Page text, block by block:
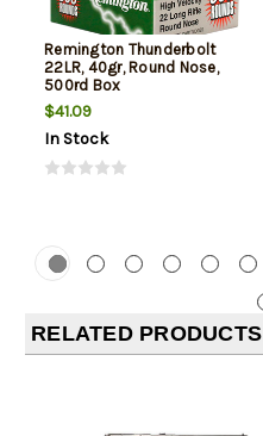
Remington Thunderbolt
22LR, 40gr, Round Nose,
500rd Box
$41.09
In Stock
RELATED PRODUCTS